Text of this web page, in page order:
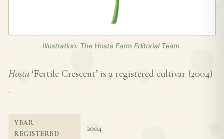
Illustration: The Hosta Farm Editorial Team.
Hosta ‘Fertile Crescent’ is a registered cultivar (2004)
.
YEAR
REGISTERED
2004